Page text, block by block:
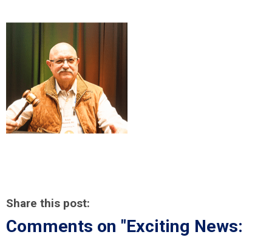
Share this post:
Comments on "Exciting News: